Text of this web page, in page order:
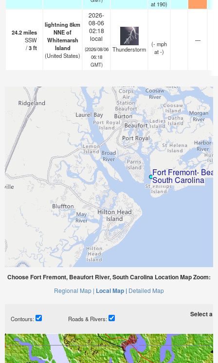
at 190)
24.2miles
SSW
/3ft
lightning 8km
NNE of
Whitemarsh
Island
(United States)
2026-
08-06
02:18
local
(2026/08/06
06:18
GMT)
Thunderstorm
(-mph
at -)
—
Choose Fort Fremont, Beaufort River, South Carolina Location Map Zoom:
Regional Map | Local Map | Detailed Map
Contours: Roads & Rivers:
Select a